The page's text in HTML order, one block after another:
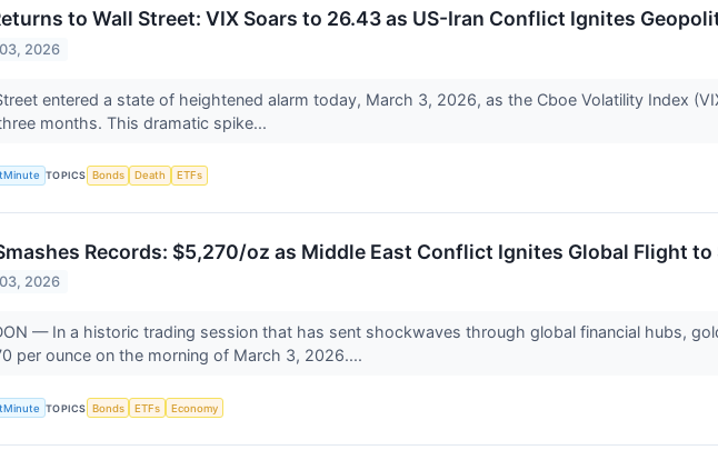
to Wall Street: VIX Soars to 26.43 as US-Iran Conflict Ignites
2026
entered a state of heightened alarm today, March 3, 2026, as the Cboe Volatility Index
months. This dramatic spike...
TOPICS Bonds Death ETFs
Records: $5,270/oz as Middle East Conflict Ignites Global Flight to
2026
— In a historic trading session that has sent shockwaves through global financial hubs,
per ounce on the morning of March 3, 2026....
TOPICS Bonds ETFs Economy